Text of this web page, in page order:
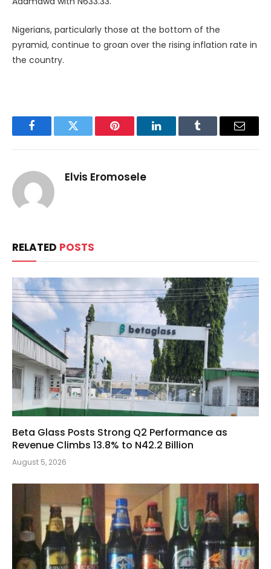
Nigerians, particularly those at the bottom of the
pyramid, continue to groan over the rising inflation rate in
the country.
FacebookTwitter Pinterest LinkedInTumblr Email
Elvis Eromosele
RELATED POSTS
Beta Glass Posts Strong Q2 Performance as
Revenue Climbs 13.8% to N42.2 Billion
August 5, 2026